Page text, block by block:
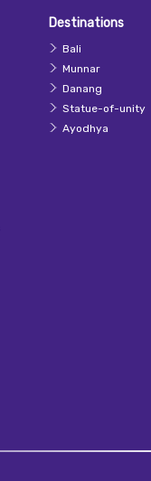
Destinations
Bali
Munnar
Danang
Statue-of-unity
Ayodhya